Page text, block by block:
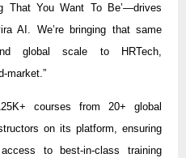
That You Want To Be’—drives
AI. We’re bringing that same
global scale to HRTech,
market.”
courses from 20+ global
on its platform, ensuring
to best-in-class training